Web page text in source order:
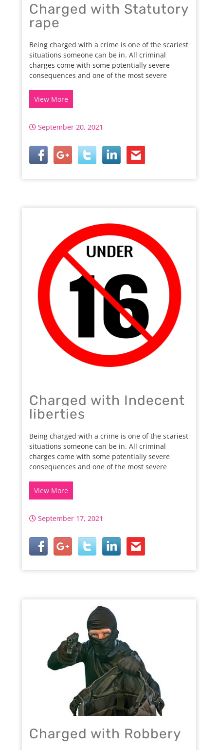
Charged with Statutory
rape
Being charged with a crime is one of the scariest
situations someone can be in. All criminal
charges come with some potentially severe
consequences and one of the most severe
View More
September 20, 2021
Charged with Indecent
liberties
Being charged with a crime is one of the scariest
situations someone can be in. All criminal
charges come with some potentially severe
consequences and one of the most severe
View More
September 17, 2021
Charged with Robbery